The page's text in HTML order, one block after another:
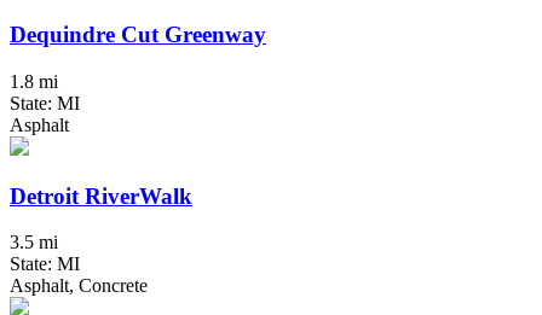
Dequindre Cut Greenway
1.8 mi
State: MI
Asphalt
Detroit RiverWalk
3.5 mi
State: MI
Asphalt, Concrete